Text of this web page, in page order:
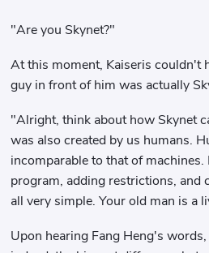
"Are you Skynet?"
At this moment, Kaiseris couldn't
guy in front of him was actually
"Alright, think about how Skynet
was also created by us humans.
incomparable to that of
program, adding restrictions, and
all very simple. Your old man is a
Upon hearing Fang Heng's